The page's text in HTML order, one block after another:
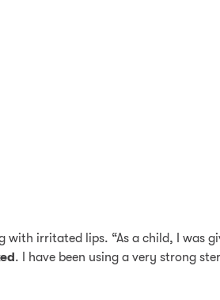
with irritated lips. “As a child, I was
. I have been using a very strong